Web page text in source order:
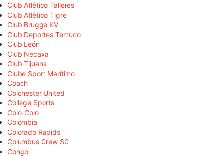
Club Atlético Talleres
Club Atlético Tigre
Club Brugge KV
Club Deportes Temuco
Club León
Club Necaxa
Club Tijuana
Clube Sport Marítimo
Coach
Colchester United
College Sports
Colo-Colo
Colombia
Colorado Rapids
Columbus Crew SC
Congo